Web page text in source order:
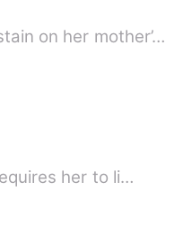
on her mother’…
her to li…